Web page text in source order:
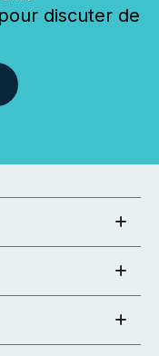
discuter de